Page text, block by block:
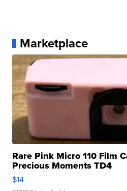
Marketplace
Rare Pink Micro 110 Film
Precious Moments TD4
$14